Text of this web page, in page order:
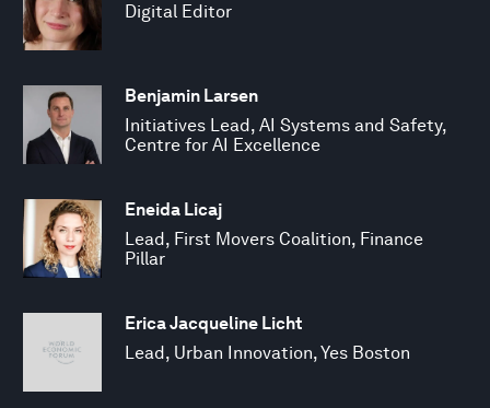
Digital Editor
Benjamin Larsen
Initiatives Lead, AI Systems and Safety,
Centre for AI Excellence
Eneida Licaj
Lead, First Movers Coalition, Finance
Pillar
Erica Jacqueline Licht
Lead, Urban Innovation, Yes Boston